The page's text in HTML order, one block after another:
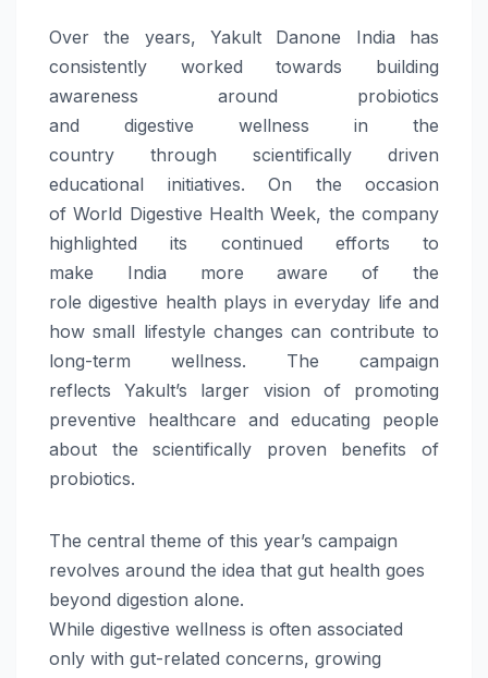
Over the years, Yakult Danone India has
consistently worked towards building
awareness around probiotics
and digestive wellness in the
country through scientifically driven
educational initiatives. On the occasion
ofWorld Digestive Health Week, the company
highlighted its continued efforts to
make India more aware of the
roledigestive health plays in everyday life and
how small lifestyle changes can contribute to
long-term wellness. The campaign
reflectsYakult’s larger vision of promoting
preventive healthcare and educating people
about the scientifically proven benefits of
probiotics.
The central theme of this year’s campaign
revolves around the idea that gut health goes
beyond digestion alone.
While digestive wellness is often associated
only with gut-related concerns, growing